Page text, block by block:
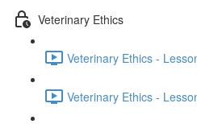
Veterinary Ethics
Veterinary Ethics -
Veterinary Ethics -